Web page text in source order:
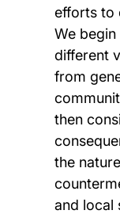
efforts to
We
different
from
then
the
and local